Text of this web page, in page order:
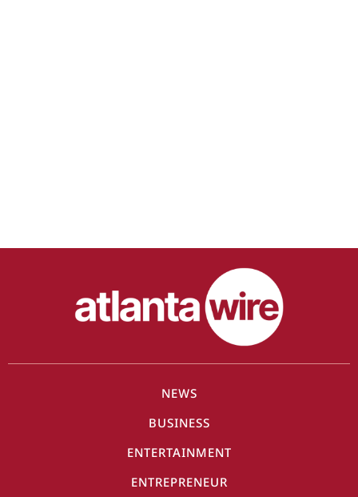
NEWS
BUSINESS
ENTERTAINMENT
ENTREPRENEUR